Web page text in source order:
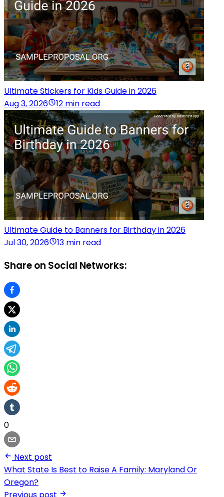
Ultimate Stickers for Kids Guide in 2026
Aug 3, 2026
12 min read
Ultimate Guide to Banners for Birthday in 2026
Jul 30, 2026
13 min read
Share on Social Networks:
0
Next post
What State Is Best to Raise A Family: Maryland Or
Oregon?